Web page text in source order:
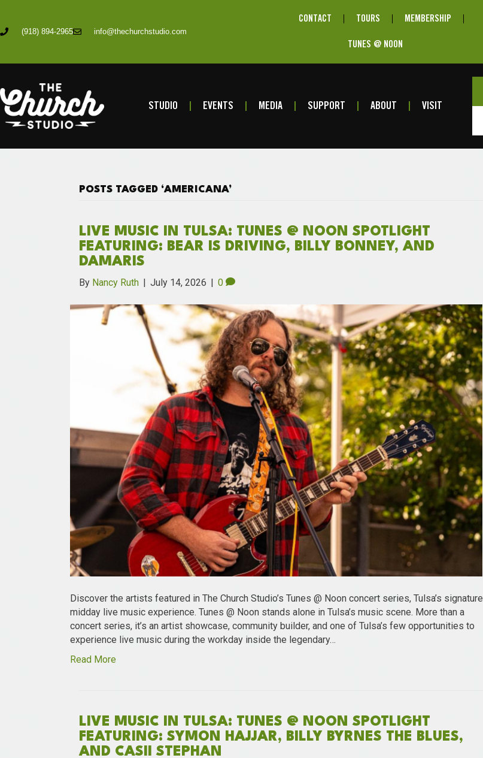
(918) 894-2965 info@thechurchstudio.com
CONTACT TOURS MEMBERSHIP
TUNES @ NOON
STUDIO EVENTS MEDIA SUPPORT ABOUT VISIT
POSTS TAGGED ‘AMERICANA’
LIVE MUSIC IN TULSA: TUNES @ NOON SPOTLIGHT
FEATURING: BEAR IS DRIVING, BILLY BONNEY, AND
DAMARIS
By Nancy Ruth | July 14, 2026 | 0
Discover the artists featured in The Church Studio’s Tunes @ Noon concert series, Tulsa’s signature
midday live music experience. Tunes @ Noon stands alone in Tulsa’s music scene. More than a
concert series, it’s an artist showcase, community builder, and one of Tulsa’s few opportunities to
experience live music during the workday inside the legendary…
Read More
LIVE MUSIC IN TULSA: TUNES @ NOON SPOTLIGHT
FEATURING: SYMON HAJJAR, BILLY BYRNES THE BLUES,
AND CASII STEPHAN